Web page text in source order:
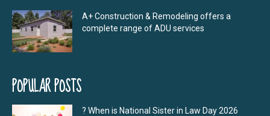
A+ Construction & Remodeling offers a
complete range of ADU services
POPULAR POSTS
? When is National Sister in Law Day 2026